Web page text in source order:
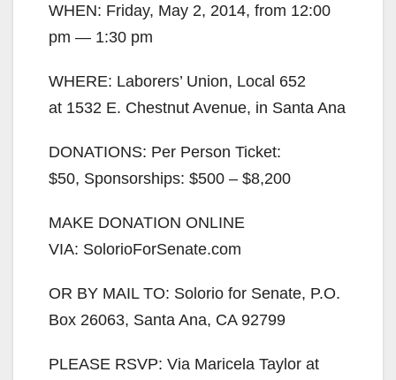
WHEN: Friday, May 2, 2014, from 12:00
pm — 1:30 pm
WHERE: Laborers’ Union, Local 652
at 1532 E. Chestnut Avenue, in Santa Ana
DONATIONS: Per Person Ticket:
$50, Sponsorships: $500 – $8,200
MAKE DONATION ONLINE
VIA: SolorioForSenate.com
OR BY MAIL TO: Solorio for Senate, P.O.
Box 26063, Santa Ana, CA 92799
PLEASE RSVP: Via Maricela Taylor at